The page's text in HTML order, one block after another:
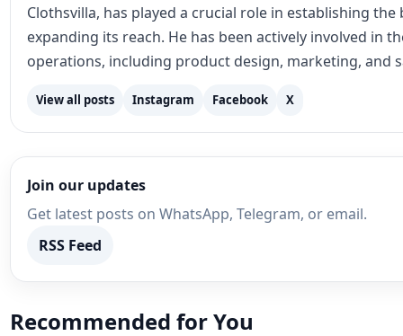
Clothsvilla, has played a crucial role in establishing the
expanding its reach. He has been actively involved in
operations, including product design, marketing, and
View all posts Instagram Facebook X
Join our updates
Get latest posts on WhatsApp, Telegram, or email.
RSS Feed
Recommended for You